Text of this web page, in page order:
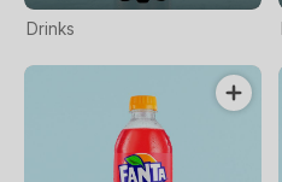
Drinks